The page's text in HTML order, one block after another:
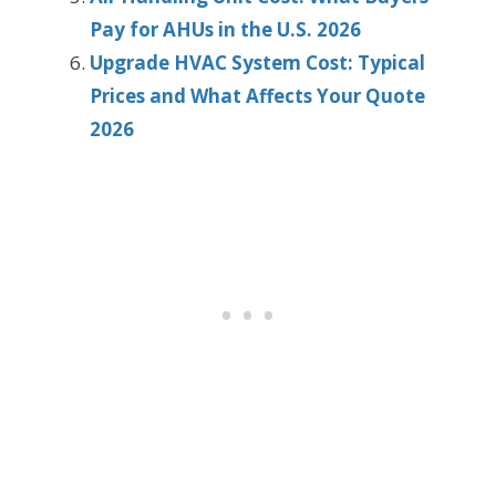
Pay for AHUs in the U.S. 2026
Upgrade HVAC System Cost: Typical
Prices and What Affects Your Quote
2026